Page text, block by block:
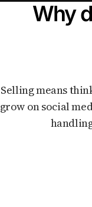
Why
Selling means thinking about prices, legal rules, lots of messages, and feeling like you need to
grow on social